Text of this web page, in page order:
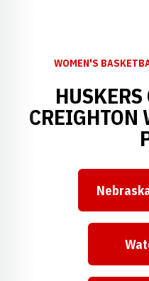
WOMEN'S
CREIGHTON